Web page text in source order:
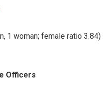
1 woman; female ratio 3.84)
Officers